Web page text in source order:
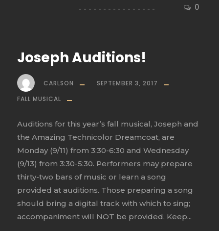
0
Joseph Auditions!
CARLSON
SEPTEMBER 3, 2017
FALL MUSICAL
Auditions for this year’s fall musical, Joseph and
the Amazing Technicolor Dreamcoat, are
Monday (9/11) from 3:30-6:30 and Wednesday
(9/13) from 3:30-5:30. Performers may prepare
thirty-two bars of music or learn a song
provided at auditions. Those preparing a song
should bring a digital track with which to sing;
accompaniment will NOT be provided. Keep...